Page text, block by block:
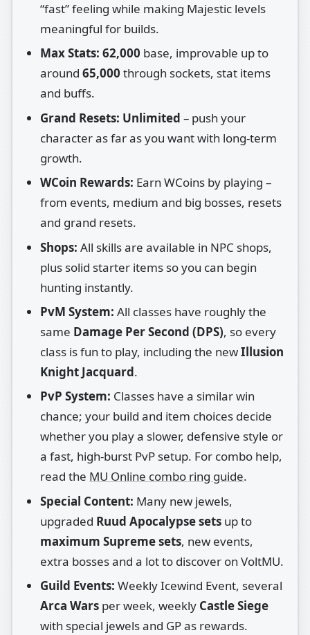
“fast” feeling while making Majestic levels
meaningful for builds.
Max Stats: 62,000 base, improvable up to
around65,000 through sockets, stat items
and buffs.
Grand Resets: Unlimited – push your
character as far as you want with long‑term
growth.
WCoin Rewards: Earn WCoins by playing –
from events, medium and big bosses, resets
and grand resets.
Shops: All skills are available in NPC shops,
plus solid starter items so you can begin
hunting instantly.
PvM System: All classes have roughly the
same Damage Per Second (DPS), so every
class is fun to play, including the newIllusion
Knight Jacquard.
PvP System: Classes have a similar win
chance; your build and item choices decide
whether you play a slower, defensive style or
a fast, high‑burst PvP setup. For combo help,
read the MU Online combo ring guide.
Special Content: Many new jewels,
upgraded Ruud Apocalypse sets up to
maximum Supreme sets, new events,
extra bosses and a lot to discover on VoltMU.
Guild Events: Weekly Icewind Event, several
Arca Wars per week, weekly Castle Siege
with special jewels and GP as rewards.